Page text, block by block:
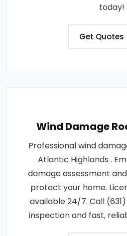
today!
Get Quotes
Wind Damage
Professional wind
Atlantic Highlands .
damage assessment
protect your home.
available 24/7. Call
inspection and fast,